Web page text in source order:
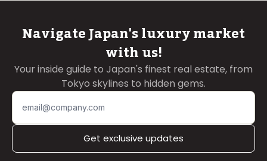
Navigate Japan's luxury market
with us!
Your inside guide to Japan's finest real estate, from
Tokyo skylines to hidden gems.
Get exclusive updates